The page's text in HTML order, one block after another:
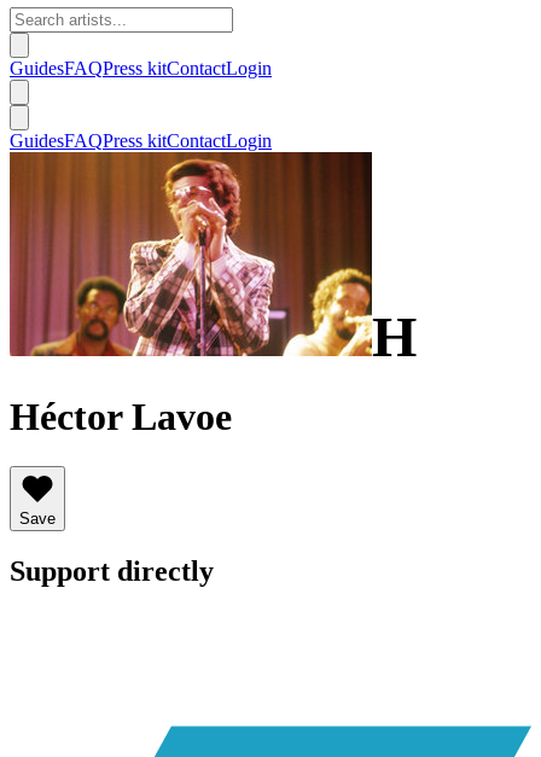
GuidesFAQPress kitContactLogin
GuidesFAQPress kitContactLogin
H
Héctor Lavoe
Save
Support directly